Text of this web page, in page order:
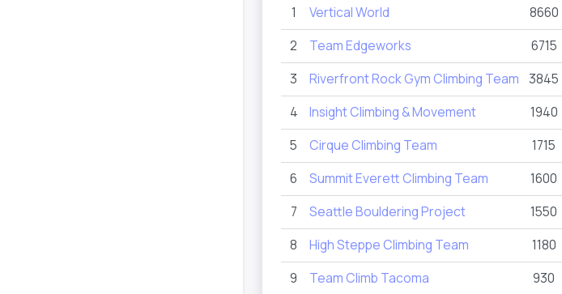
1 Vertical World 8660
2 Team Edgeworks 6715
3 Riverfront Rock Gym Climbing Team 3845
4 Insight Climbing & Movement 1940
5 Cirque Climbing Team 1715
6 Summit Everett Climbing Team 1600
7 Seattle Bouldering Project 1550
8 High Steppe Climbing Team 1180
9 Team Climb Tacoma 930